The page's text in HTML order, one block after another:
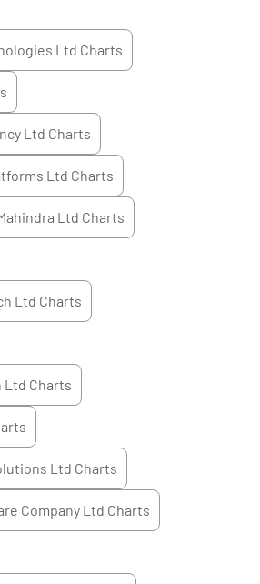
Ltd Charts
Ltd Charts
Ltd Charts
Ltd Charts
Ltd Charts
Ltd Charts
Ltd Charts
Company Ltd Charts